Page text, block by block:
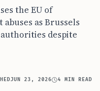
the EU of
as Brussels
despite
JUN 23, 2026 4 MIN READ